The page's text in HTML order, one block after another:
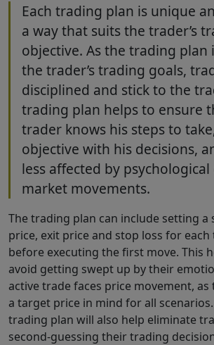
Each trading plan is unique
a way that suits the trader’s
objective. As the trading plan
the trader’s trading goals,
disciplined and stick to the
trading plan helps to ensure
trader knows his steps to
objective with his decisions,
less affected by
market movements.
The trading plan can include setting a
price, exit price and stop loss for each
before executing the first move. This
avoid getting swept up by their
active trade faces price movement, as
a target price in mind for all
trading plan will also help eliminate
second-guessing their trading